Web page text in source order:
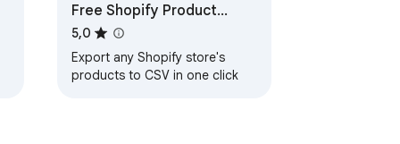
Free Shopify Product
Scraper & Exporter
5,0
Export any Shopify store's
products to CSV in one click